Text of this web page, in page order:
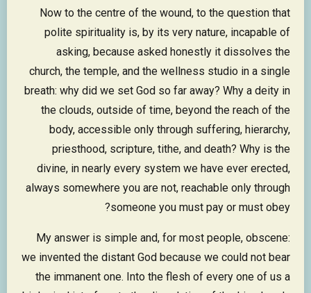
Now to the centre of the wound, to the question that
polite spirituality is, by its very nature, incapable of
asking, because asked honestly it dissolves the
church, the temple, and the wellness studio in a single
breath: why did we set God so far away? Why a deity in
the clouds, outside of time, beyond the reach of the
body, accessible only through suffering, hierarchy,
priesthood, scripture, tithe, and death? Why is the
divine, in nearly every system we have ever erected,
always somewhere you are not, reachable only through
someone you must pay or must obey?
My answer is simple and, for most people, obscene:
we invented the distant God because we could not bear
the immanent one. Into the flesh of every one of us a